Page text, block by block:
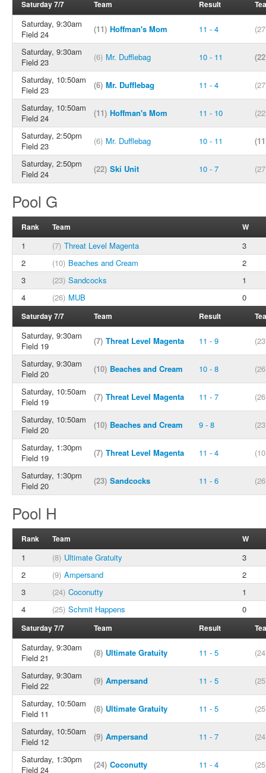
Saturday 7/7 Team Result
Saturday, 9:30am
Field 24
(11) Hoffman's Mom 11 - 4
Saturday, 9:30am
Field 23
(6) Mr. Dufflebag 10 - 11
Saturday, 10:50am
Field 23
(6) Mr. Dufflebag 11 - 4
Saturday, 10:50am
Field 24
(11) Hoffman's Mom 11 - 10
Saturday, 2:50pm
Field 23
(6) Mr. Dufflebag 10 - 11
Saturday, 2:50pm
Field 24
(22) Ski Unit 10 - 7
Pool G
Rank Team W
1 (7) Threat Level Magenta
3
2
(10) Beaches and Cream
2
3
(23) Sandcocks
1
4
(26) MUB 0
Saturday 7/7 Team Result
Saturday, 9:30am
Field 19
(7) Threat Level Magenta 11 - 9
Saturday, 9:30am
Field 20
(10) Beaches and Cream 10 - 8
Saturday, 10:50am
Field 19
(7) Threat Level Magenta 11 - 7
Saturday, 10:50am
Field 20
(10) Beaches and Cream 9 - 8
Saturday, 1:30pm
Field 19
(7) Threat Level Magenta 11 - 4
Saturday, 1:30pm
Field 20
(23) Sandcocks 11 - 6
Pool H
Rank Team W
1 (8) Ultimate Gratuity
3
2
(9) Ampersand
2
3
(24) Coconutty
1
4
(25) Schmit Happens 0
Saturday 7/7 Team Result
Saturday, 9:30am
Field 21
(8) Ultimate Gratuity 11 - 5
Saturday, 9:30am
Field 22
(9) Ampersand 11 - 5
Saturday, 10:50am
Field 11
(8) Ultimate Gratuity 11 - 5
Saturday, 10:50am
Field 12
(9) Ampersand 11 - 7
Saturday, 1:30pm
Field 24
(24) Coconutty 11 - 4